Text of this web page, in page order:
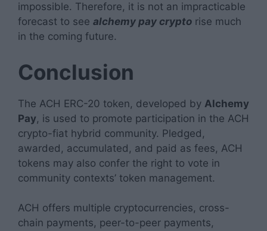
impossible. Therefore, it is not an impracticable
forecast to see alchemy pay crypto rise much
in the coming future.
Conclusion
The ACH ERC-20 token, developed by Alchemy
Pay, is used to promote participation in the ACH
crypto-fiat hybrid community. Pledged,
awarded, accumulated, and paid as fees, ACH
tokens may also confer the right to vote in
community contexts’ token management.
ACH offers multiple cryptocurrencies, cross-
chain payments, peer-to-peer payments,